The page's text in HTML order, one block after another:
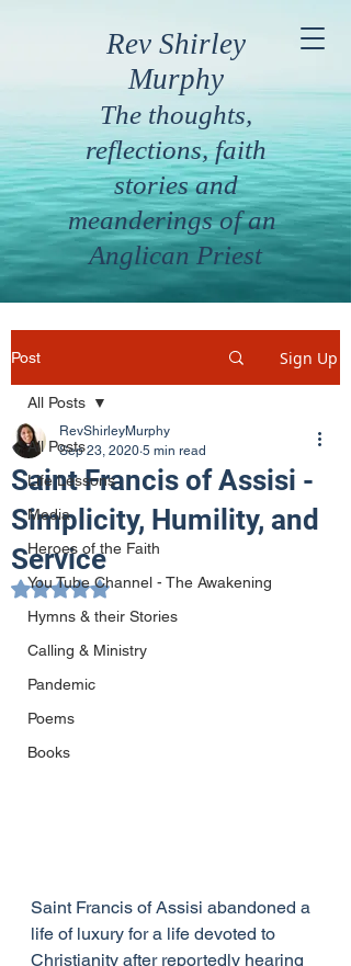
Rev Shirley
Murphy
The thoughts,
reflections, faith
stories and
meanderings of an
Anglican Priest
Post Sign Up
All Posts
Life Lessons
Media
Heroes of the Faith
You Tube Channel - The Awakening
Hymns & their Stories
Calling & Ministry
Pandemic
Poems
Books
All Posts
Saint Francis of Assisi -
Simplicity, Humility, and
Service
RevShirleyMurphy
Sep 23, 2020 5 min read
Rated NaN out of 5 stars.
Saint Francis of Assisi abandoned a
life of luxury for a life devoted to
Christianity after reportedly hearing